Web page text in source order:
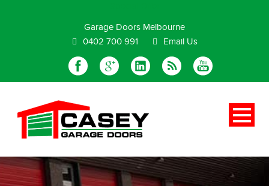
Garage Doors Melbourne
0402 700 991
Email Us